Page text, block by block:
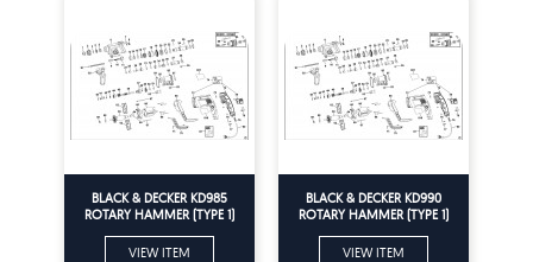
BLACK & DECKER KD985
ROTARY HAMMER (TYPE 1)
VIEW ITEM
BLACK & DECKER KD990
ROTARY HAMMER (TYPE 1)
VIEW ITEM